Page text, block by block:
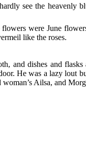
see the heavenly
were June
like the roses.
and dishes and
He was a lazy lout
Ailsa, and